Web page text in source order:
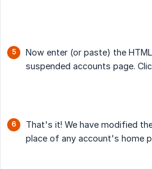
Now enter (or paste) the
suspended accounts page.
That's it! We have modified
place of any account's home